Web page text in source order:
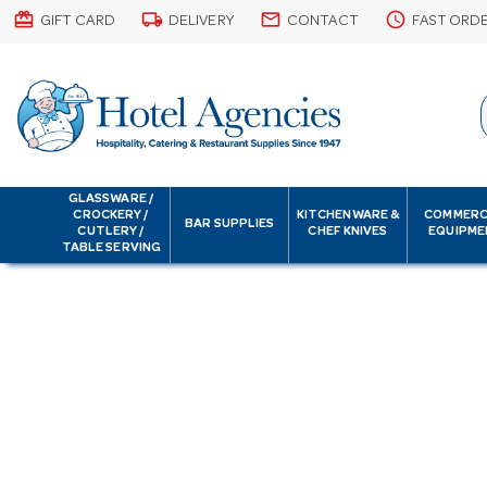
card_giftcard GIFT CARD local_shipping DELIVERY email CONTACT schedule FAST
GLASSWARE /
CROCKERY /
CUTLERY /
TABLE SERVING
BAR SUPPLIES
KITCHENWARE &
CHEF KNIVES